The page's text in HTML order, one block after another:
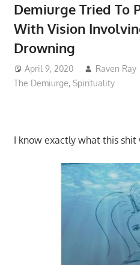
Demiurge Tried To
With Vision
Drowning
April 9, 2020 Raven Ray
The Demiurge, Spirituality
I know exactly what this shit